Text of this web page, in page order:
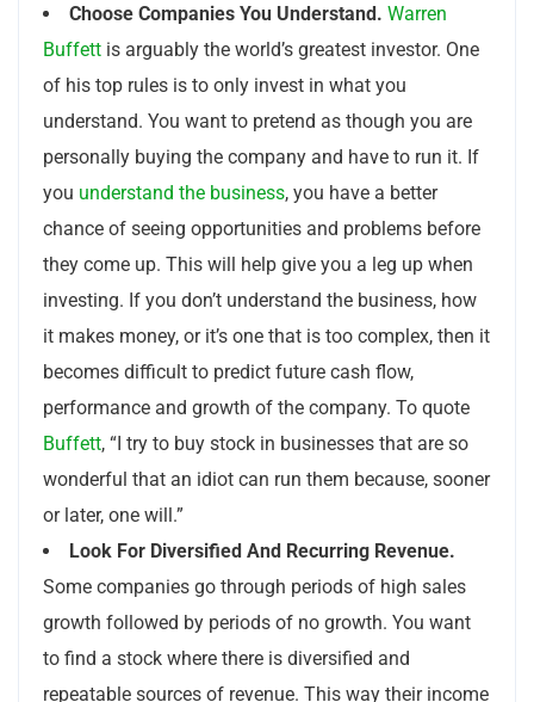
Choose Companies You Understand. Warren
Buffett is arguably the world’s greatest investor. One
of his top rules is to only invest in what you
understand. You want to pretend as though you are
personally buying the company and have to run it. If
you understand the business, you have a better
chance of seeing opportunities and problems before
they come up. This will help give you a leg up when
investing. If you don’t understand the business, how
it makes money, or it’s one that is too complex, then it
becomes difficult to predict future cash flow,
performance and growth of the company. To quote
Buffett, “I try to buy stock in businesses that are so
wonderful that an idiot can run them because, sooner
or later, one will.”
Look For Diversified And Recurring Revenue.
Some companies go through periods of high sales
growth followed by periods of no growth. You want
to find a stock where there is diversified and
repeatable sources of revenue. This way their income